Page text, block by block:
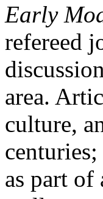
Early
refereed
area.
culture,
as part of